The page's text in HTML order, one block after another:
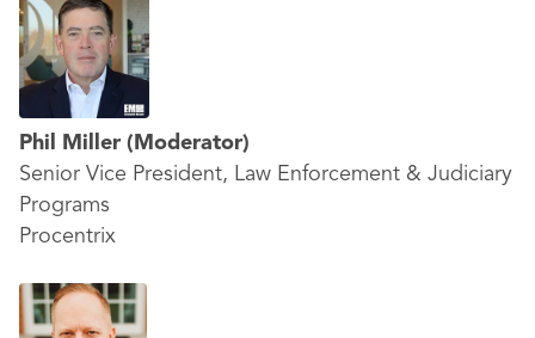
Phil Miller (Moderator)
Senior Vice President, Law Enforcement & Judiciary
Programs
Procentrix